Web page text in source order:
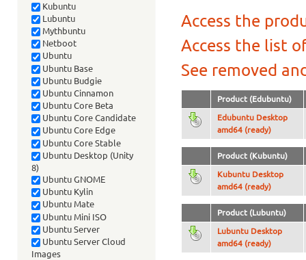
Kubuntu
Lubuntu
Mythbuntu
Netboot
Ubuntu
Ubuntu Base
Ubuntu Budgie
Ubuntu Cinnamon
Ubuntu Core Beta
Ubuntu Core Candidate
Ubuntu Core Edge
Ubuntu Core Stable
Ubuntu Desktop (Unity
8)
Ubuntu GNOME
Ubuntu Kylin
Ubuntu Mate
Ubuntu Mini ISO
Ubuntu Server
Ubuntu Server Cloud
Images
Access the
Access the list
See removed
Product (Edubuntu)
Edubuntu Desktop
amd64 (ready)
Product (Kubuntu)
Kubuntu Desktop
amd64 (ready)
Product (Lubuntu)
Lubuntu Desktop
amd64 (ready)